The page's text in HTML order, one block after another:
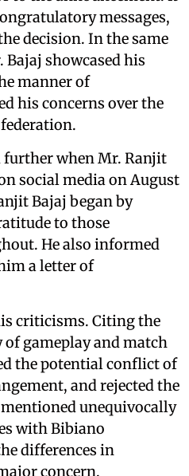
messages,
decision. In the same
showcased his
manner of
his concerns over the
when Mr. Ranjit
social media on August
Bajaj began by
to those
He also informed
a letter of
criticisms. Citing the
gameplay and match
the potential conflict of
and rejected the
unequivocally
with Bibiano
differences in
concern.